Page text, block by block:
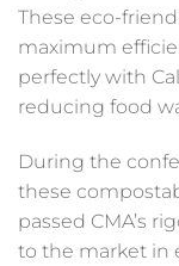
These eco-
maximum
perfectly with
reducing food
During the
these
passed CMA’s
to the market in